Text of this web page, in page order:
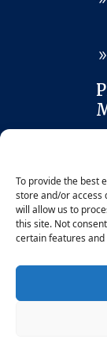
To provide the best
store and/or access
will allow us to
this site. Not
certain features
© 2026 Bennett
Reserved